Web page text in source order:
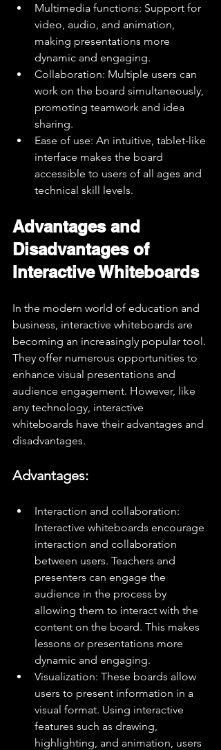
Multimedia functions: Support for
video, audio, and animation,
making presentations more
dynamic and engaging.
Collaboration: Multiple users can
work on the board simultaneously,
promoting teamwork and idea
sharing.
Ease of use: An intuitive, tablet-like
interface makes the board
accessible to users of all ages and
technical skill levels.
Advantages and
Disadvantages of
Interactive Whiteboards
In the modern world of education and
business, interactive whiteboards are
becoming an increasingly popular tool.
They offer numerous opportunities to
enhance visual presentations and
audience engagement. However, like
any technology, interactive
whiteboards have their advantages and
disadvantages.
Advantages:
Interaction and collaboration:
Interactive whiteboards encourage
interaction and collaboration
between users. Teachers and
presenters can engage the
audience in the process by
allowing them to interact with the
content on the board. This makes
lessons or presentations more
dynamic and engaging.
Visualization: These boards allow
users to present information in a
visual format. Using interactive
features such as drawing,
highlighting, and animation, users